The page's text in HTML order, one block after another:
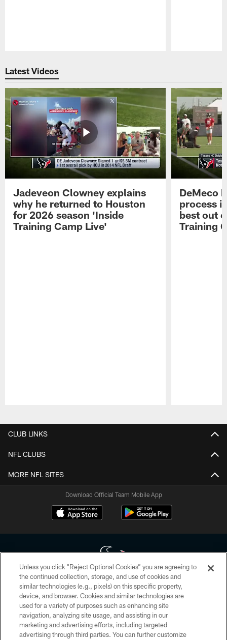
Latest Videos
Jadeveon Clowney explains
why he returned to Houston
for 2026 season 'Inside
Training Camp Live'
DeMeco
process
best out
Training
CLUB LINKS
NFL CLUBS
MORE NFL SITES
Download Official Team Mobile App
Copyright © 2026 Houston Texans. All rights reserved. No portion of
HoustonTexans.com may be duplicated, redistributed or manipulated in any
form. By accessing any information beyond this page, you agree to abide by
the HoustonTexans.com Privacy Policy, Code of Conduct, and Terms and
Conditions.
Unless you click “Reject Optional Cookies” you are agreeing to
the continued collection, storage, and use of cookies and
similar technologies (e.g., pixels) on this specific property,
device, and browser. Cookies and similar technologies are
used for a variety of purposes such as enhancing site
navigation, analyzing site usage, and assisting in our
marketing and advertising efforts, including targeted
advertising through third parties. You can further customize